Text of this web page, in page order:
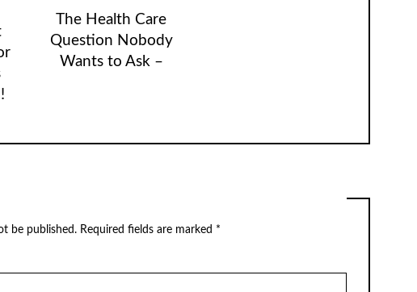
The Health Care
Question Nobody
Wants to Ask –
be published. Required fields are marked *